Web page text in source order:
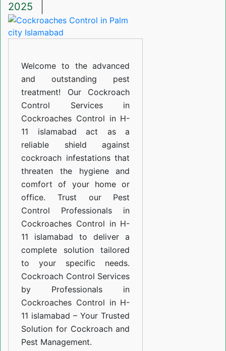
2025
in
Welcome to the advanced
and outstanding pest
treatment! Our Cockroach
Control Services in
Cockroaches Control in H-
11 islamabad act as a
reliable shield against
cockroach infestations that
threaten the hygiene and
comfort of your home or
office. Trust our Pest
Control Professionals in
Cockroaches Control in H-
11 islamabad to deliver a
complete solution tailored
to your specific needs.
Cockroach Control Services
by Professionals in
Cockroaches Control in H-
11 islamabad – Your Trusted
Solution for Cockroach and
Pest Management.